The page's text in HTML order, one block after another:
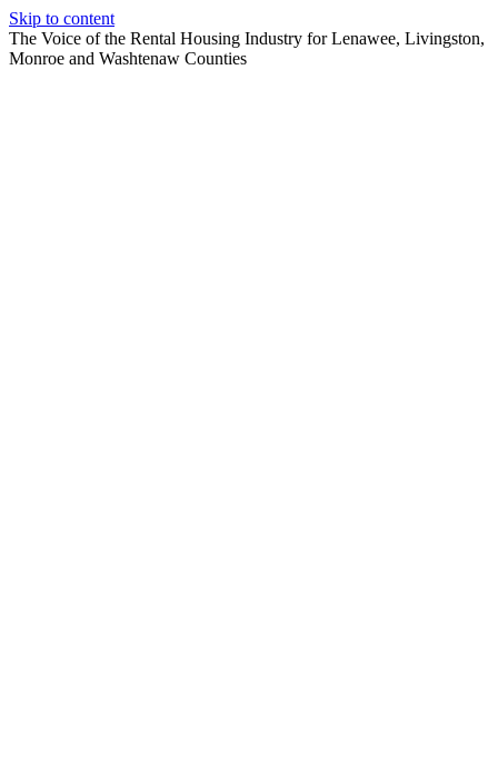
Skip to content
The Voice of the Rental Housing Industry for Lenawee, Livingston,
Monroe and Washtenaw Counties